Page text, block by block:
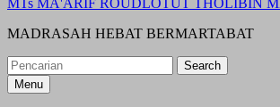
MTs MA'ARIF ROUDLOTUT THOLIBIN
MADRASAH HEBAT BERMARTABAT
Search
for:Menu